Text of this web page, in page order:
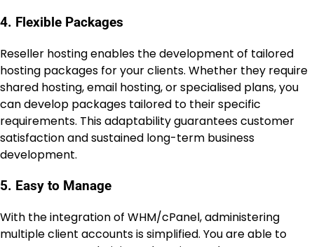
4. Flexible Packages
Reseller hosting enables the development of tailored
hosting packages for your clients. Whether they require
shared hosting, email hosting, or specialised plans, you
can develop packages tailored to their specific
requirements. This adaptability guarantees customer
satisfaction and sustained long-term business
development.
5. Easy to Manage
With the integration of WHM/cPanel, administering
multiple client accounts is simplified. You are able to